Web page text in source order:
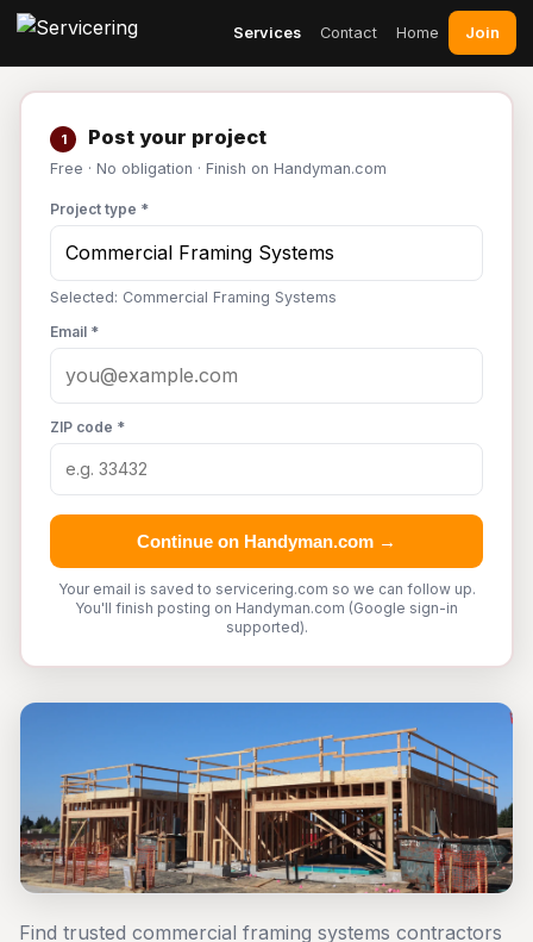
Services Contact Home Join
1 Post your project
Free · No obligation · Finish on Handyman.com
Project type *
Selected: Commercial Framing Systems
Email *
ZIP code *
Continue on Handyman.com →
Your email is saved to servicering.com so we can follow up.
You'll finish posting on Handyman.com (Google sign-in
supported).
Find trusted commercial framing systems contractors